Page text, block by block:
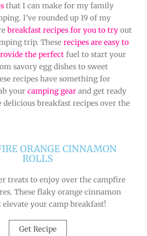
that I can make for my family
I’ve rounded up 19 of my
breakfast recipes for you to try out
trip. These recipes are easy to
the perfect fuel to start your
savory egg dishes to sweet
recipes have something for
your camping gear and get ready
delicious breakfast recipes over the
ORANGE CINNAMON
ROLLS
treats to enjoy over the campfire
These flaky orange cinnamon
your camp breakfast!
Get Recipe